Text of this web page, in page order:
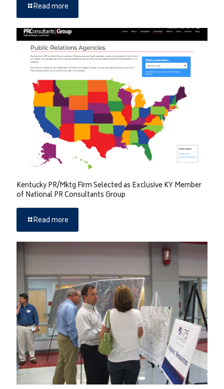
Read more
Kentucky PR/Mktg Firm Selected as Exclusive KY Member
of National PR Consultants Group
Read more